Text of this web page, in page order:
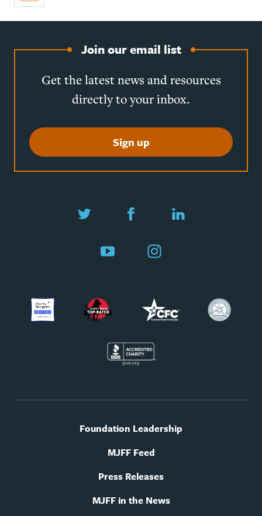
Join our email list
Get the latest news and resources
directly to your inbox.
Sign up
Twitter Facebook LinkedIn
YouTube Instagram
Foundation Leadership
MJFF Feed
Press Releases
MJFF in the News